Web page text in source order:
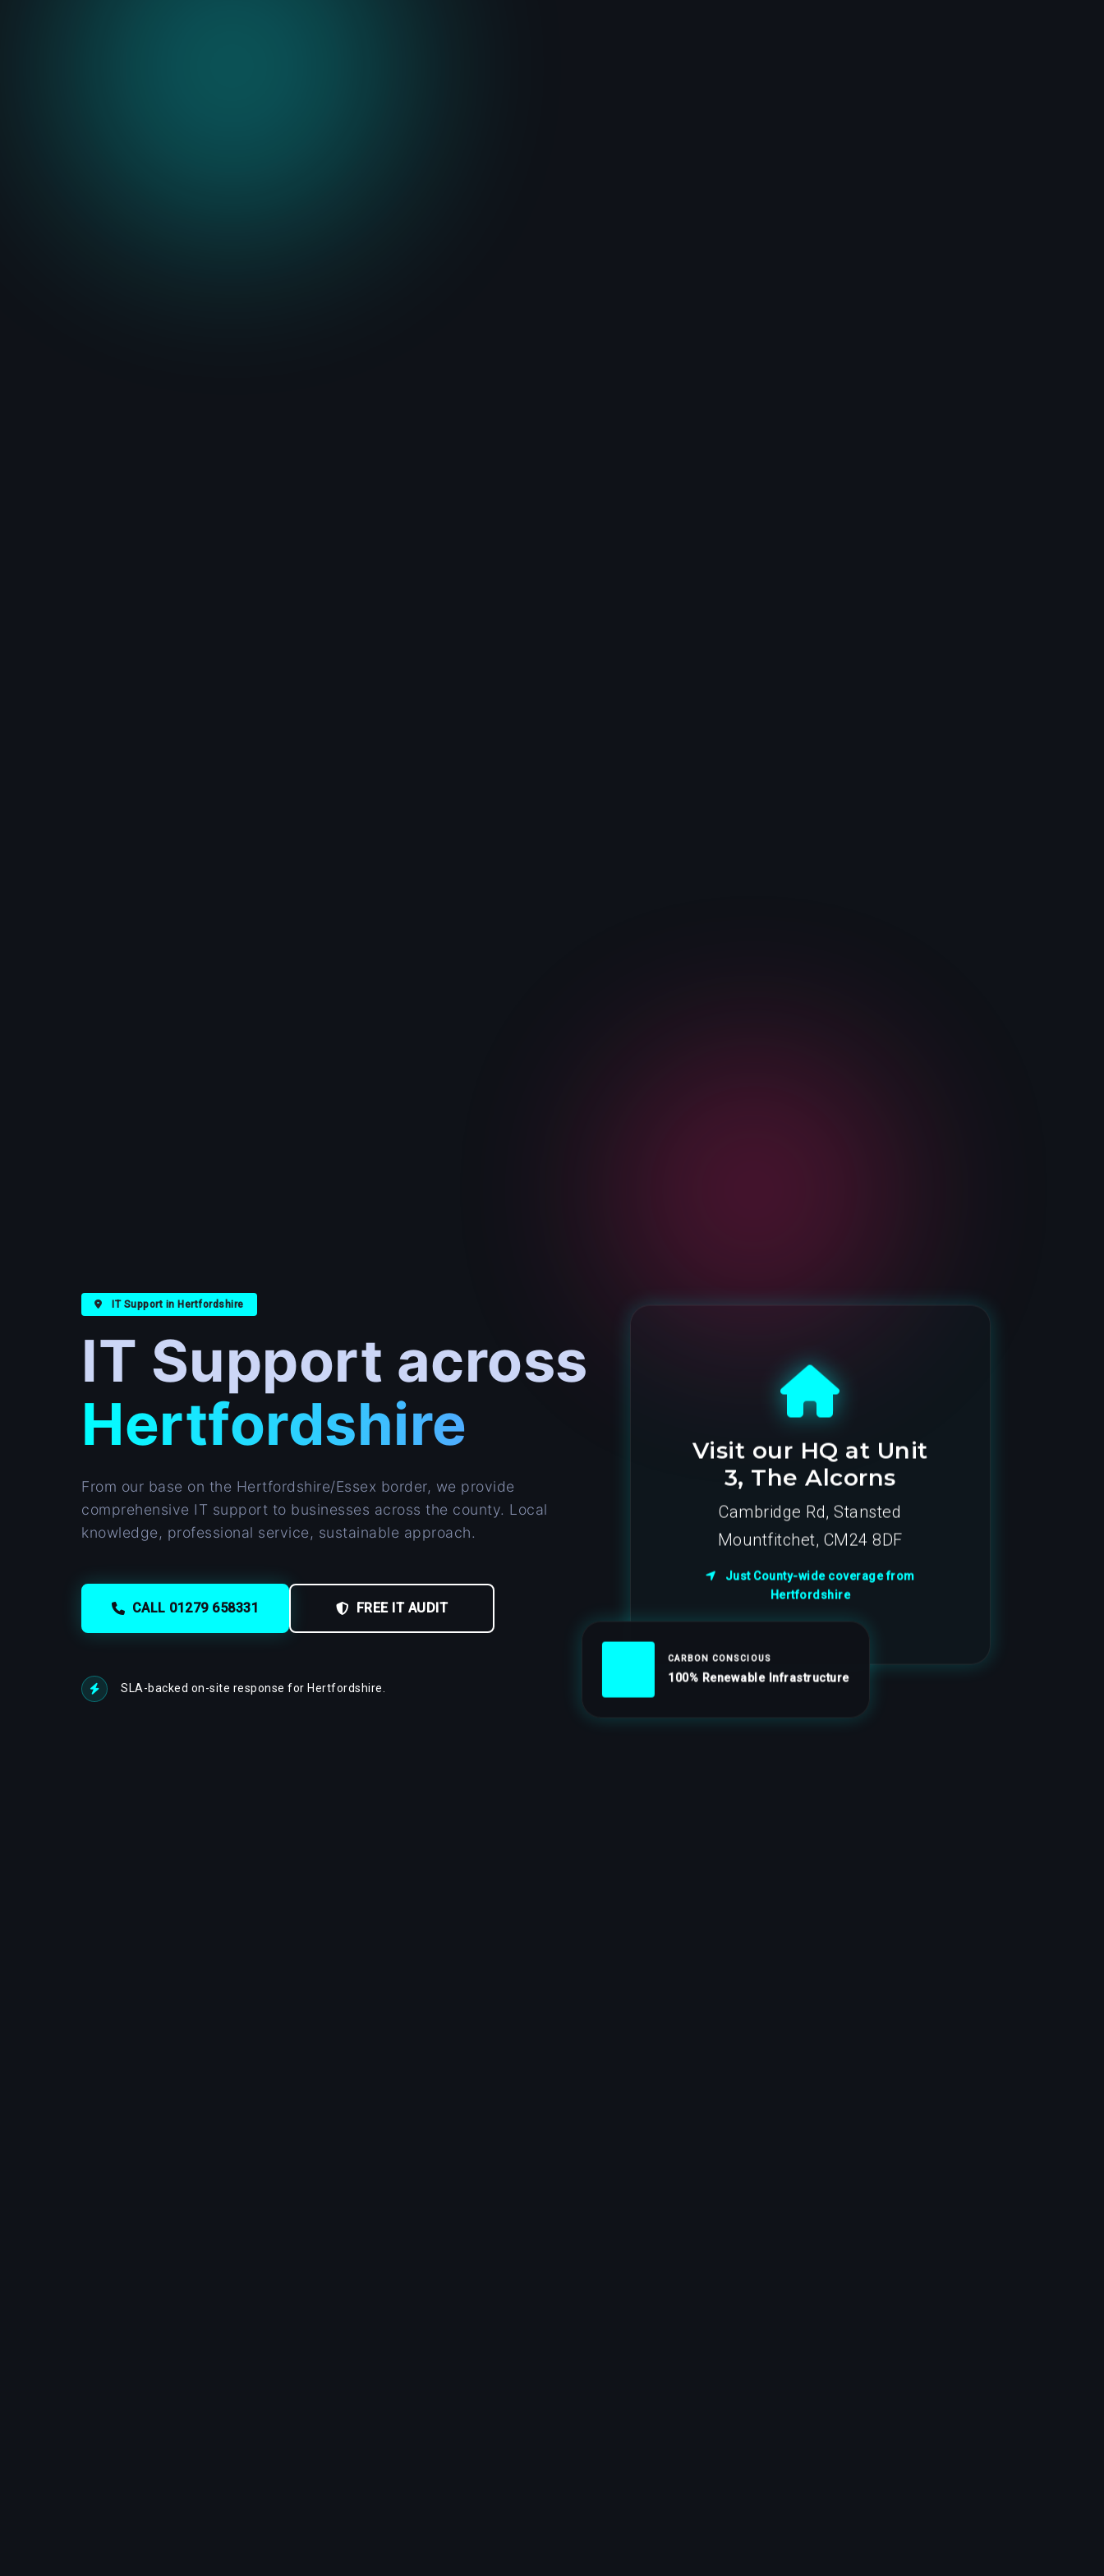
IT Support in Hertfordshire
IT Support across
Hertfordshire
From our base on the Hertfordshire/Essex border, we provide
comprehensive IT support to businesses across the county. Local
knowledge, professional service, sustainable approach.
CALL 01279 658331 FREE IT AUDIT
SLA-backed on-site response for Hertfordshire.
Visit our HQ at Unit
3, The Alcorns
Cambridge Rd, Stansted
Mountfitchet, CM24 8DF
Just County-wide coverage from